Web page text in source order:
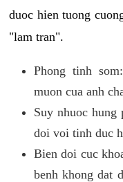
duoc hien tuong
"lam tran".
Phong tinh
muon cua anh
Suy nhuoc hung
doi voi tinh duc
Bien doi cuc
benh khong dat